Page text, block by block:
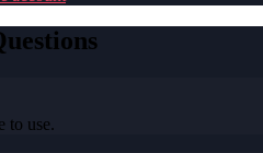
to use.